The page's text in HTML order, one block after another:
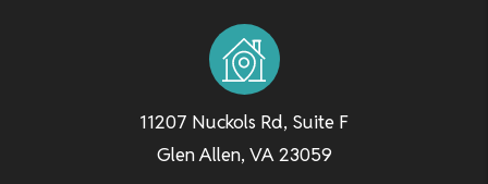
11207 Nuckols Rd, Suite F
Glen Allen, VA 23059